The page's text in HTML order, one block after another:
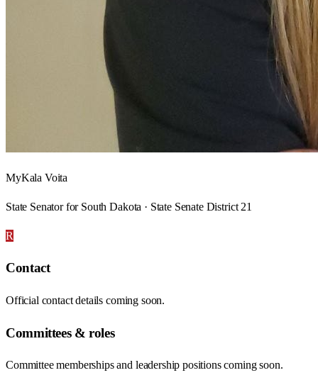
MyKala Voita
State Senator for South Dakota · State Senate District 21
R
Contact
Official contact details coming soon.
Committees & roles
Committee memberships and leadership positions coming soon.